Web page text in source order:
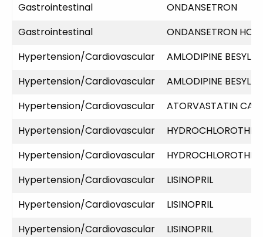
Gastrointestinal
ONDANSETRON
Gastrointestinal
ONDANSETRON HCL
Hypertension/Cardiovascular
AMLODIPINE
Hypertension/Cardiovascular
AMLODIPINE
Hypertension/Cardiovascular
ATORVASTATIN
Hypertension/Cardiovascular
Hypertension/Cardiovascular
Hypertension/Cardiovascular
LISINOPRIL
Hypertension/Cardiovascular
LISINOPRIL
Hypertension/Cardiovascular
LISINOPRIL